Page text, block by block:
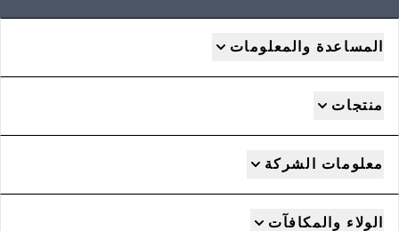
المساعدة والمعلومات
منتجات
معلومات الشركة
الولاء والمكافآت